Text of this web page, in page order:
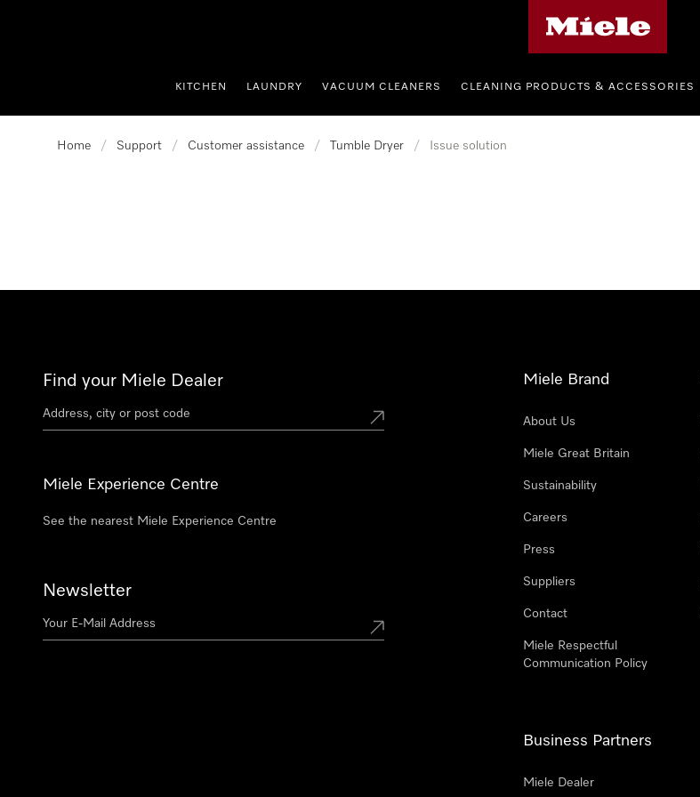
KITCHEN LAUNDRY VACUUM CLEANERS CLEANING PRODUCTS & ACCESSORIES
Home / Support / Customer assistance / Tumble Dryer / Issue solution
Find your Miele Dealer
Miele Experience Centre
See the nearest Miele Experience Centre
Newsletter
Miele Brand
About Us
Miele Great Britain
Sustainability
Careers
Press
Suppliers
Contact
Miele Respectful
Communication Policy
Business Partners
Miele Dealer